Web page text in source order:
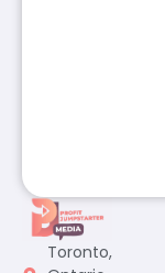
Toronto,